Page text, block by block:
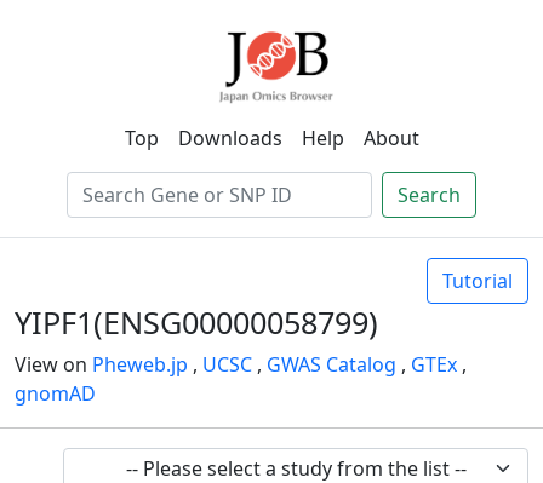
Top Downloads Help About
Search
Tutorial
YIPF1(ENSG00000058799)
View on Pheweb.jp , UCSC , GWAS Catalog , GTEx ,
gnomAD